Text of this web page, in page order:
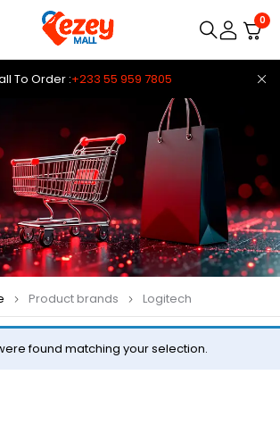
To Order :+233 55 959 7805
0
Product brands Logitech
found matching your selection.